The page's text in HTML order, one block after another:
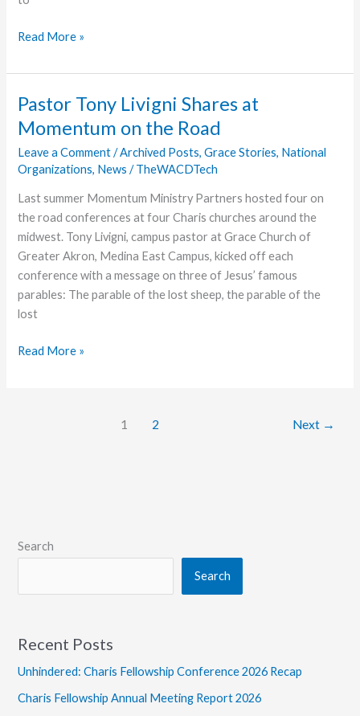
Warsaw-
Grace
Student
Pursues
MHA,
Aspires
Hispanic
Read More »
Pastor Tony Livigni Shares at
Momentum on the Road
Leave a Comment /Archived Posts,Grace Stories, National
Organizations, News /TheWACDTech
Last summer Momentum Ministry Partners hosted four on
the road conferences at four Charis churches around the
midwest. Tony Livigni, campus pastor at Grace Church of
Greater Akron, Medina East Campus, kicked off each
conference with a message on three of Jesus’ famous
parables: The parable of the lost sheep, the parable of the
lost
Pastor
Read More »
1 2 Next →
Search
Search
Recent Posts
Unhindered: Charis Fellowship Conference 2026 Recap
Charis Fellowship Annual Meeting Report 2026